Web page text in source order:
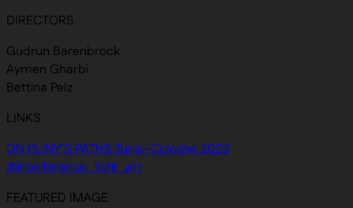
DIRECTORS
Gudrun Barenbrock
Aymen Gharbi
Bettina Pelz
LINKS
ON PLINY’S PATHS Tunis–Cologne 2023
@interference_light_art
FEATURED IMAGE